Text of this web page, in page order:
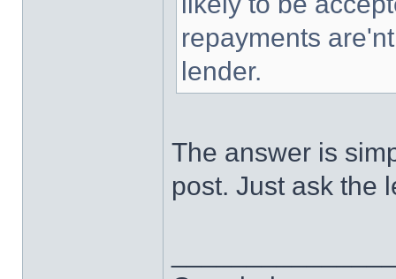
repayments
lender.
The answer is
post. Just ask the